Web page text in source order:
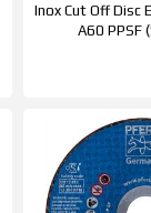
Inox Cut Off Disc
A60 PPSF